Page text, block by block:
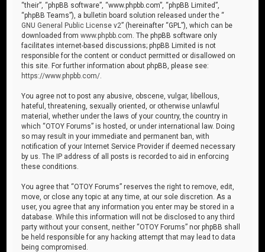
“their”, “phpBB software”, “www.phpbb.com”, “phpBB Limited”,
“phpBB Teams”), a bulletin board solution released under the “
GNU General Public License v2” (hereinafter “GPL”), which can be
downloaded fromwww.phpbb.com . The phpBB software only
facilitates internet-based discussions; phpBB Limited is not
responsible for the content or conduct permitted or disallowed on
this site. For further information about phpBB, please see:
https://www.phpbb.com/
You agree not to post any abusive, obscene, vulgar, libellous,
hateful, threatening, sexually oriented, or otherwise unlawful
material, whether under the laws of your country, the country in
which “OTOY Forums” is hosted, or under international law. Doing
so may result in your immediate and permanent ban, with
notification of your Internet Service Provider if deemed necessary
by us. The IP address of all posts is recorded to aid in enforcing
these conditions.
You agree that “OTOY Forums” reserves the right to remove, edit,
move, or close any topic at any time, at our sole discretion. As a
user, you agree that any information you enter may be stored in a
database. While this information will not be disclosed to any third
party without your consent, neither “OTOY Forums” nor phpBB shall
be held responsible for any hacking attempt that may lead to data
being compromised.